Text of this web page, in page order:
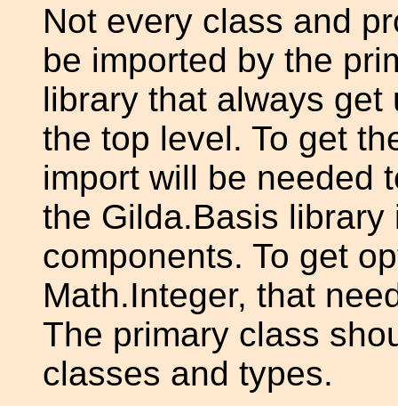
Not every class and
be imported by the
library that always
the top level. To get
import will be needed
the Gilda.Basis
components. To get
Math.Integer, that
The primary class
classes and types.